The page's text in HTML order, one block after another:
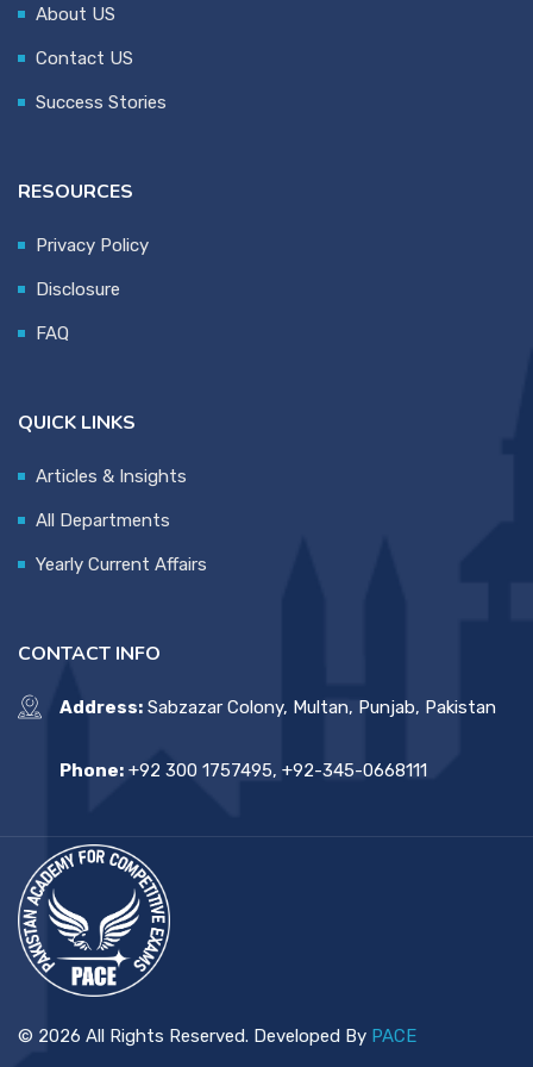
About US
Contact US
Success Stories
RESOURCES
Privacy Policy
Disclosure
FAQ
QUICK LINKS
Articles & Insights
All Departments
Yearly Current Affairs
CONTACT INFO
Address: Sabzazar Colony, Multan, Punjab, Pakistan
Phone: +92 300 1757495, +92-345-0668111
© 2026 All Rights Reserved. Developed By PACE